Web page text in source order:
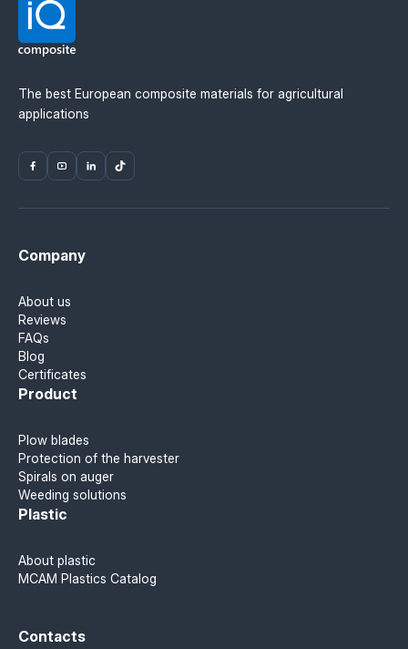
The best European composite materials for agricultural
applications
Company
About us
Reviews
FAQs
Blog
Certificates
Product
Plow blades
Protection of the harvester
Spirals on auger
Weeding solutions
Plastic
About plastic
MCAM Plastics Catalog
Contacts